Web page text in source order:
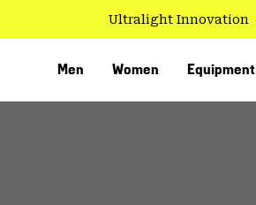
Ultralight Innovation
Men Women Equipment